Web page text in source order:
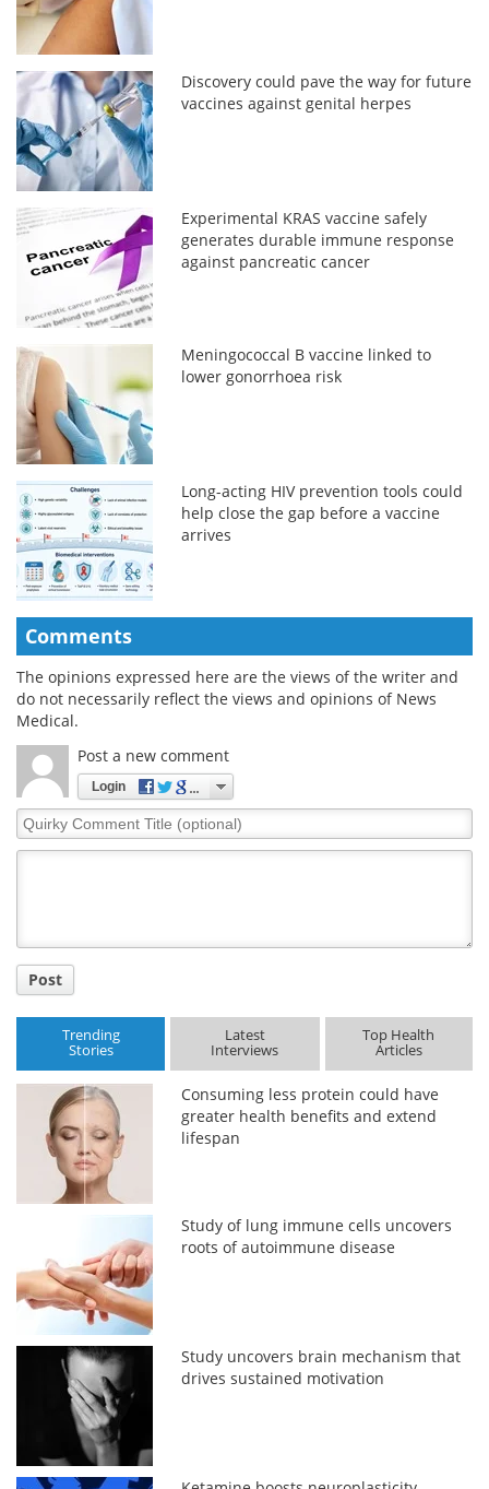
Discovery could pave the way for future
vaccines against genital herpes
Experimental KRAS vaccine safely
generates durable immune response
against pancreatic cancer
Meningococcal B vaccine linked to
lower gonorrhoea risk
Long-acting HIV prevention tools could
help close the gap before a vaccine
arrives
Comments
The opinions expressed here are the views of the writer and
do not necessarily reflect the views and opinions of News
Medical.
Post a new comment
Login
Quirky
Comment
Post
Trending
Stories
Latest
Interviews
Top Health
Articles
Consuming less protein could have
greater health benefits and extend
lifespan
Study of lung immune cells uncovers
roots of autoimmune disease
Study uncovers brain mechanism that
drives sustained motivation